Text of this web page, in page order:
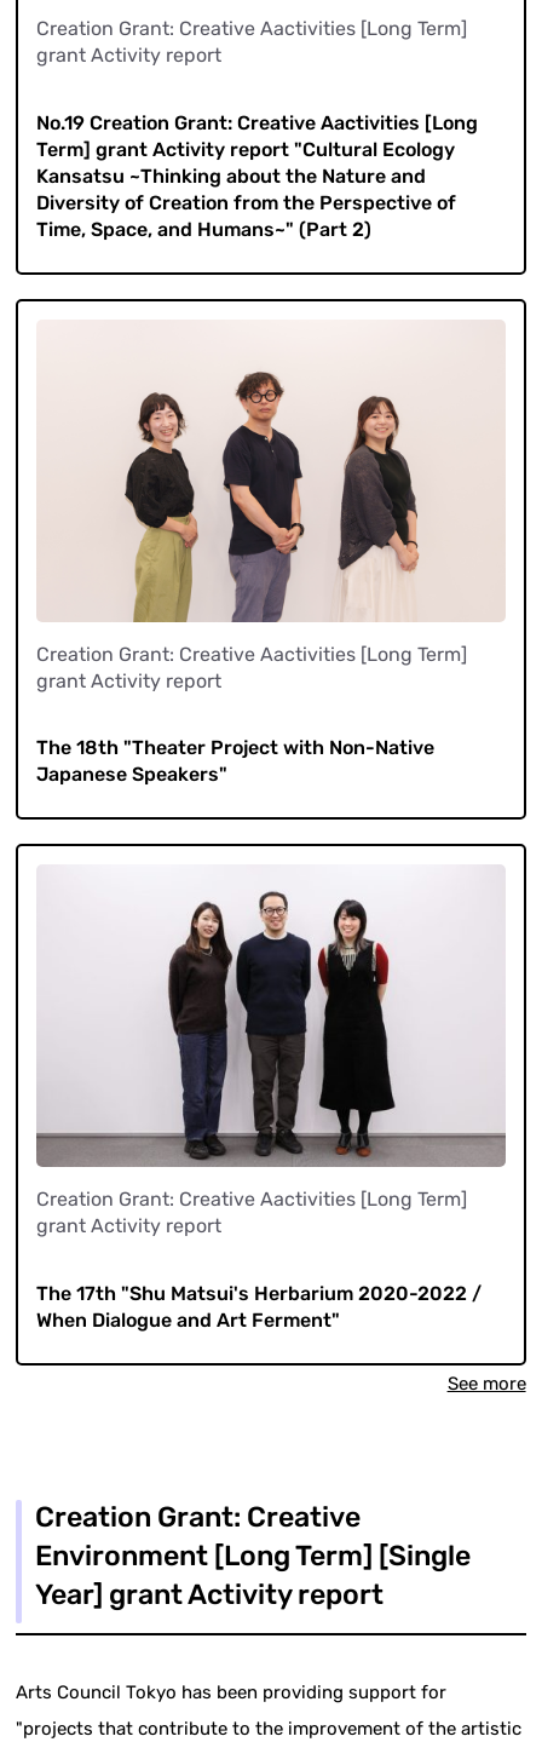
Creation Grant: Creative Aactivities [Long Term]
grant Activity report
No.19 Creation Grant: Creative Aactivities [Long
Term] grant Activity report "Cultural Ecology
Kansatsu ~Thinking about the Nature and
Diversity of Creation from the Perspective of
Time, Space, and Humans~" (Part 2)
Creation Grant: Creative Aactivities [Long Term]
grant Activity report
The 18th "Theater Project with Non-Native
Japanese Speakers"
Creation Grant: Creative Aactivities [Long Term]
grant Activity report
The 17th "Shu Matsui's Herbarium 2020-2022 /
When Dialogue and Art Ferment"
See more
Creation Grant: Creative
Environment [Long Term] [Single
Year] grant Activity report
Arts Council Tokyo has been providing support for
"projects that contribute to the improvement of the artistic